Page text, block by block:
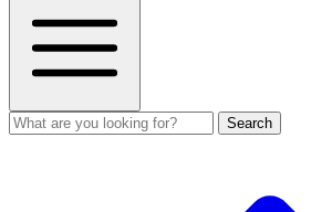
Search